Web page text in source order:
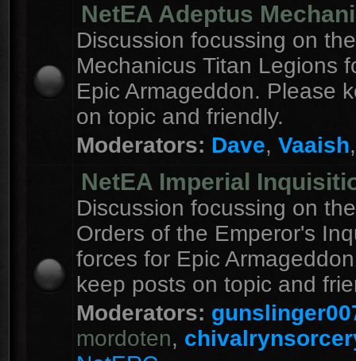
NetEA Adeptus
Discussion focussing on
Mechanicus Titan Legions
Epic Armageddon. Please
on topic and friendly.
Moderators: Dave, Vaaish
NetEA Imperial
Discussion focussing on
Orders of the Emperor's
forces for Epic
keep posts on topic and
Moderators:
mordoten,